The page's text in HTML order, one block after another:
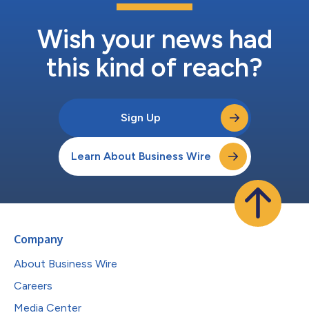
Wish your news had
this kind of reach?
Sign Up
Learn About Business Wire
Company
About Business Wire
Careers
Media Center